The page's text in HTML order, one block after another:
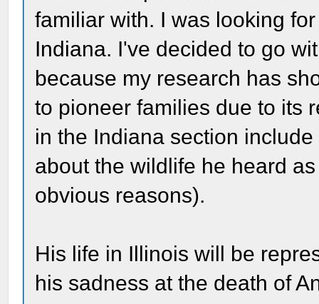
familiar with. I was looking
Indiana. I've decided to go
because my research has
to pioneer families due to its
in the Indiana section
about the wildlife he heard
obvious reasons).
His life in Illinois will be
his sadness at the death of